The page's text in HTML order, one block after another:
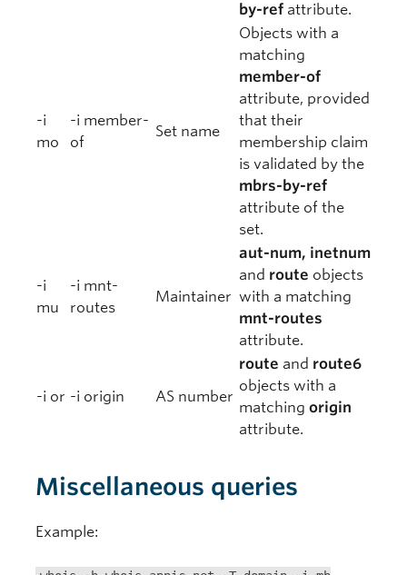
by-ref attribute.
-i
mo
-i member-
of
Set name
Objects with a
matching
member-of
attribute, provided
that their
membership claim
is validated by the
mbrs-by-ref
attribute of the
set.
-i
mu
-i mnt-
routes
Maintainer
aut-num, inetnum
and route objects
with a matching
mnt-routes
attribute.
-i or -i origin AS number
route and route6
objects with a
matching origin
attribute.
Miscellaneous queries
Example: